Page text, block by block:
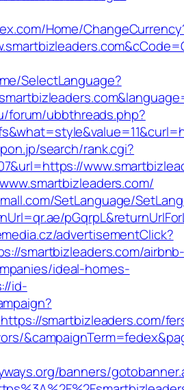
Home/
SelectLanguage?
forum/ubbthreads.php?
search/rank.cgi?
SetLanguage/
advertisementClick?
smartbizleaders.com/
ideal-homes-
id-
smartbizleaders.com/
banners/